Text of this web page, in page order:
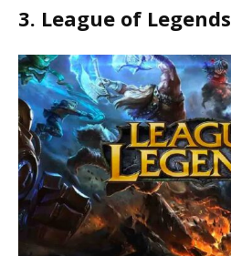
3. League of Legends